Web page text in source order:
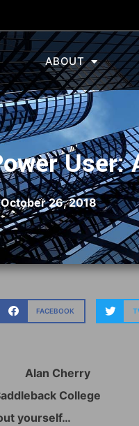
ABOUT
User:
October 26, 2018
FACEBOOK
Alan Cherry
College
yourself…